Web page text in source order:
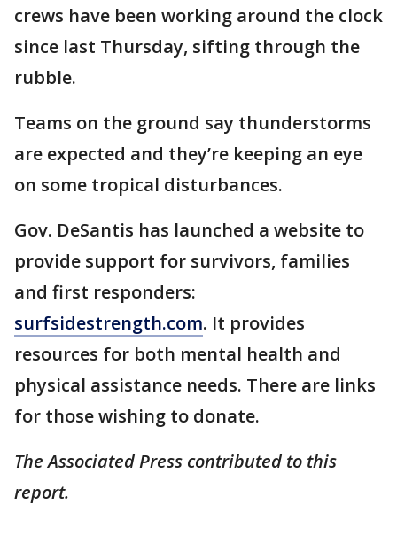
crews have been working around the clock
since last Thursday, sifting through the
rubble.
Teams on the ground say thunderstorms
are expected and they’re keeping an eye
on some tropical disturbances.
Gov. DeSantis has launched a website to
provide support for survivors, families
and first responders:
surfsidestrength.com. It provides
resources for both mental health and
physical assistance needs. There are links
for those wishing to donate.
The Associated Press contributed to this
report.